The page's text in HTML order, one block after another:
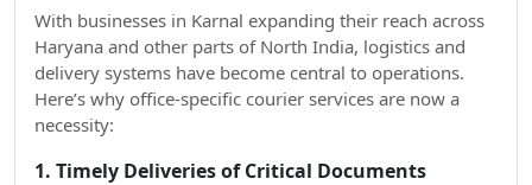
With businesses in Karnal expanding their reach across
Haryana and other parts of North India, logistics and
delivery systems have become central to operations.
Here’s why office-specific courier services are now a
necessity:
1. Timely Deliveries of Critical Documents